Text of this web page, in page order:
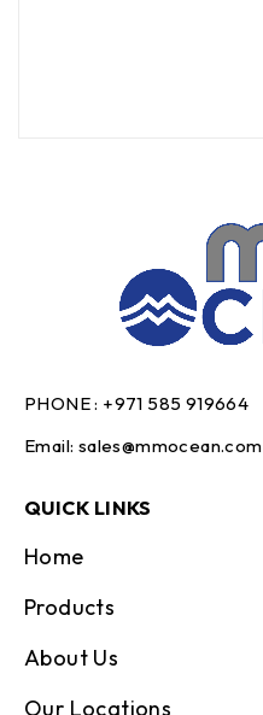
PHONE : +971 585 919664
Email: sales@mmocean.com
QUICK LINKS
Home
Products
About Us
Our Locations